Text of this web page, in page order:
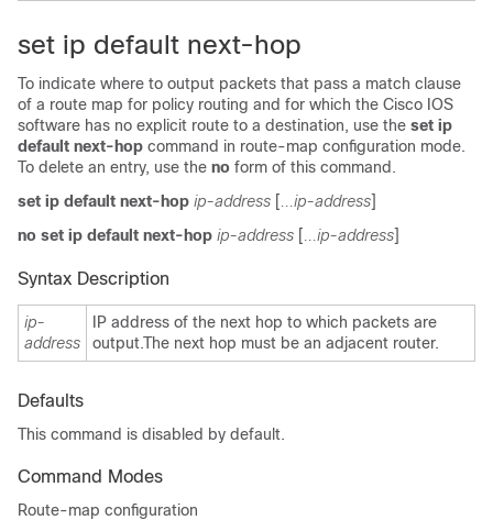
set ip default next-hop
To indicate where to output packets that pass a match clause
of a route map for policy routing and for which the Cisco IOS
software has no explicit route to a destination, use the set ip
default next-hop command in route-map configuration mode.
To delete an entry, use the no form of this command.
set ip default next-hop ip-address [ ...ip-address]
no set ip default next-hop ip-address [ ...ip-address]
Syntax Description
ip-
address
IP address of the next hop to which packets are
output.The next hop must be an adjacent router.
Defaults
This command is disabled by default.
Command Modes
Route-map configuration